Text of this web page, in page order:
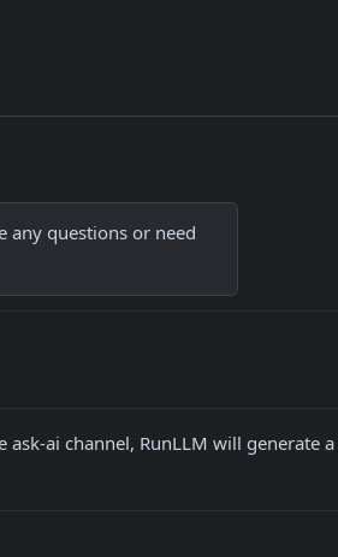
any questions or need
ai channel, RunLLM will generate